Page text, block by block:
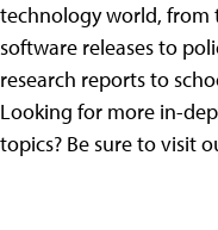
technology world, from
software releases to
research reports to
Looking for more in-
topics? Be sure to visit